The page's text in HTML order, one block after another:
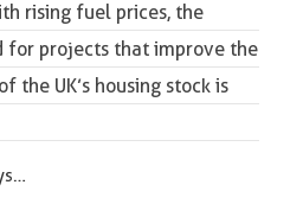
rising fuel prices, the
for projects that improve the
the UK’s housing stock is